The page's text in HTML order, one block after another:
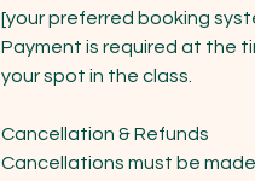
[your preferred booking
Payment is required at the
your spot in the class.
Cancellation & Refunds
Cancellations must be